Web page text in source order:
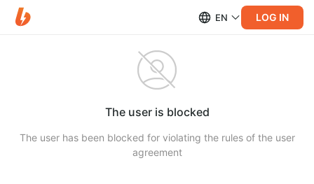
EN LOG IN
The user is blocked
The user has been blocked for violating the rules of the user
agreement